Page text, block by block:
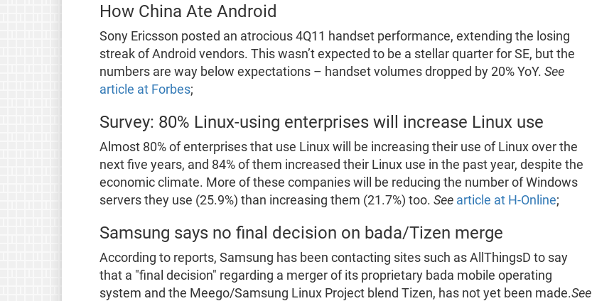
How China Ate Android
Sony Ericsson posted an atrocious 4Q11 handset performance, extending the losing
streak of Android vendors. This wasn’t expected to be a stellar quarter for SE, but the
numbers are way below expectations – handset volumes dropped by 20% YoY. See
article at Forbes;
Survey: 80% Linux-using enterprises will increase Linux use
Almost 80% of enterprises that use Linux will be increasing their use of Linux over the
next five years, and 84% of them increased their Linux use in the past year, despite the
economic climate. More of these companies will be reducing the number of Windows
servers they use (25.9%) than increasing them (21.7%) too. See article at H-Online;
Samsung says no final decision on bada/Tizen merge
According to reports, Samsung has been contacting sites such as AllThingsD to say
that a "final decision" regarding a merger of its proprietary bada mobile operating
system and the Meego/Samsung Linux Project blend Tizen, has not yet been made.See